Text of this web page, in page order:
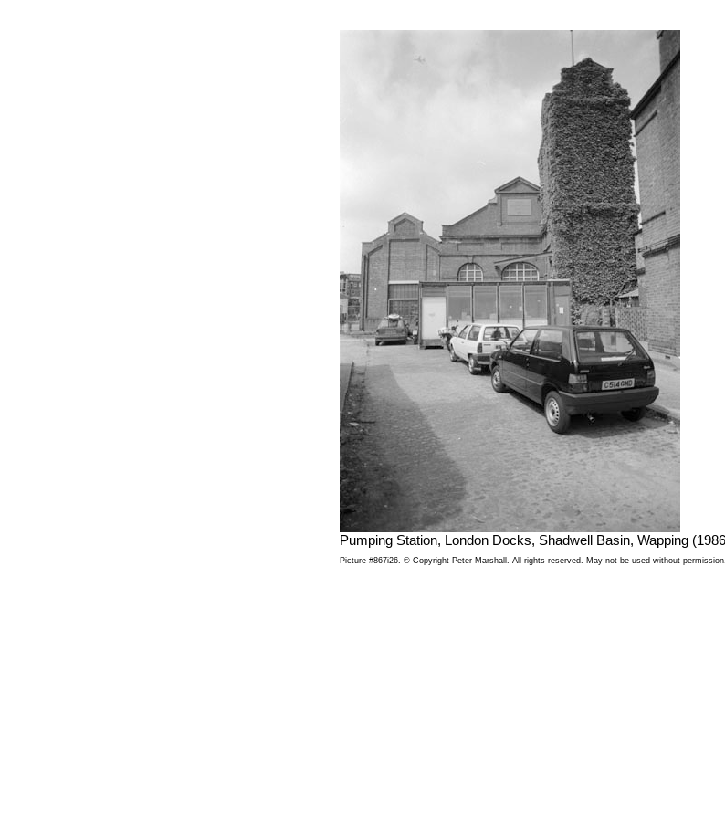
Pumping Station, London Docks, Shadwell Basin, Wapping
Picture #867i26. © Copyright Peter Marshall. All rights reserved. May not be used without